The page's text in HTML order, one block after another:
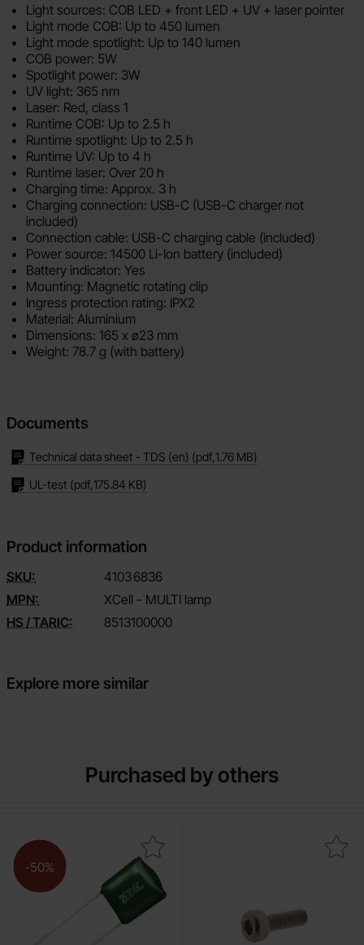
Light sources: COB LED + front LED + UV + laser pointer
Light mode COB: Up to 450 lumen
Light mode spotlight: Up to 140 lumen
COB power: 5W
Spotlight power: 3W
UV light: 365 nm
Laser: Red, class 1
Runtime COB: Up to 2.5 h
Runtime spotlight: Up to 2.5 h
Runtime UV: Up to 4 h
Runtime laser: Over 20 h
Charging time: Approx. 3 h
Charging connection: USB-C (USB-C charger not
included)
Connection cable: USB-C charging cable (included)
Power source: 14500 Li-Ion battery (included)
Battery indicator: Yes
Mounting: Magnetic rotating clip
Ingress protection rating: IPX2
Material: Aluminium
Dimensions: 165 x ø23 mm
Weight: 78.7 g (with battery)
Documents
Technical data sheet - TDS (en) (pdf,1.76 MB)
UL-test (pdf,175.84 KB)
Product information
SKU: 41036836
MPN:
XCell - MULTI lamp
HS / TARIC:
8513100000
Explore more similar
Purchased by others
-50%
Mark pC05 15 nF 100V mylar as favourite
Mark screw Hex socket head cap